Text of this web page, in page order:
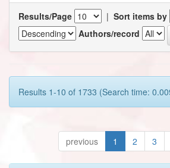
Results/Page | Sort items by
Authors/record
Results 1-10 of 1733 (Search time:
previous 1 2 3